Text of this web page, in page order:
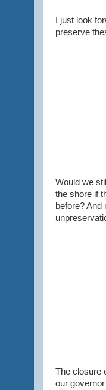
I just look
preserve
Would we
the shore if
before?
The closure
our